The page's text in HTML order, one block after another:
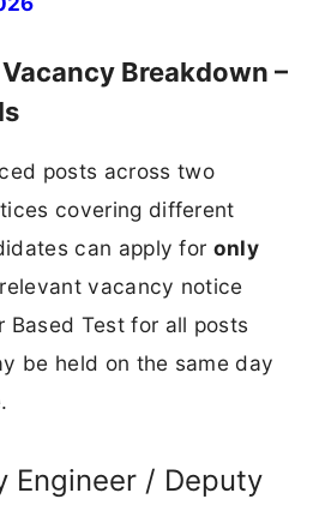
Vacancy Breakdown –
posts across two
covering different
can apply for only
vacancy notice
Based Test for all posts
be held on the same day
Engineer / Deputy